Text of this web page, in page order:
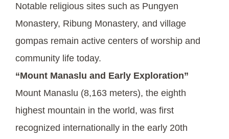
Notable religious sites such as Pungyen
Monastery, Ribung Monastery, and village
gompas remain active centers of worship and
community life today.
“Mount Manaslu and Early Exploration”
Mount Manaslu (8,163 meters), the eighth
highest mountain in the world, was first
recognized internationally in the early 20th